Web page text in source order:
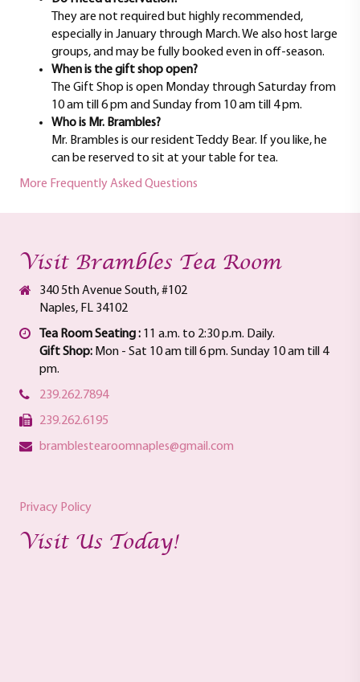
They are not required but highly recommended,
especially in January through March. We also host large
groups, and may be fully booked even in off-season.
When is the gift shop open?
The Gift Shop is open Monday through Saturday from
10 am till 6 pm and Sunday from 10 am till 4 pm.
Who is Mr. Brambles?
Mr. Brambles is our resident Teddy Bear. If you like, he
can be reserved to sit at your table for tea.
More Frequently Asked Questions
Visit Brambles Tea Room
340 5th Avenue South, #102
Naples, FL 34102
Tea Room Seating : 11 a.m. to 2:30 p.m. Daily.
Gift Shop: Mon - Sat 10 am till 6 pm. Sunday 10 am till 4
pm.
239.262.7894
239.262.6195
bramblestearoomnaples@gmail.com
Privacy Policy
Visit Us Today!